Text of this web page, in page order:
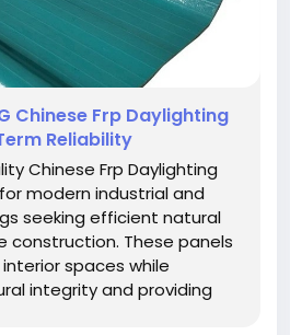
Chinese Frp Daylighting
Reliability
Chinese Frp Daylighting
modern industrial and
seeking efficient natural
construction. These panels
spaces while
integrity and providing